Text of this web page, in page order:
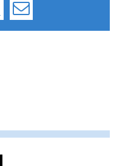
Email